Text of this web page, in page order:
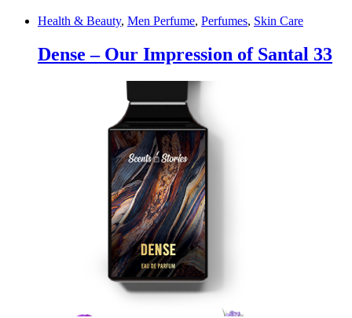
Health & Beauty, Men Perfume, Perfumes, Skin Care
Dense – Our Impression of Santal 33